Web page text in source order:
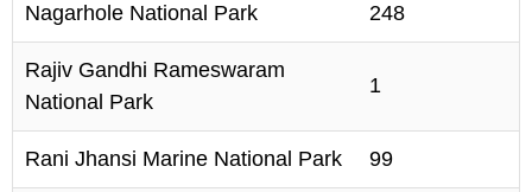
Nagarhole National Park 248
Rajiv Gandhi Rameswaram
National Park
1
Rani Jhansi Marine National Park 99